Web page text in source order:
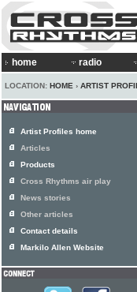
home radio
LOCATION: HOME › ARTIST
Artist Profiles home
Articles
Products
Cross Rhythms air play
News stories
Other articles
Contact details
Markilo Allen Website